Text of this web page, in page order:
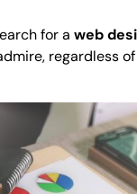
for a web
regardless